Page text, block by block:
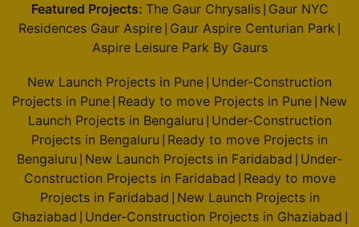
Featured Projects: The Gaur Chrysalis| Gaur NYC
Residences Gaur Aspire Gaur Aspire Centurian Park
Aspire Leisure Park By Gaurs
New Launch Projects in Pune Under-Construction
Projects in Pune Ready to move Projects in Pune New
Launch Projects in Bengaluru Under-Construction
Projects in Bengaluru Ready to move Projects in
Bengaluru New Launch Projects in Faridabad Under-
Construction Projects in Faridabad Ready to move
Projects in Faridabad New Launch Projects in
Ghaziabad Under-Construction Projects in Ghaziabad